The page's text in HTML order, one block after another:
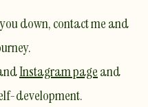
down,contact meand
Instagram pageand
development.